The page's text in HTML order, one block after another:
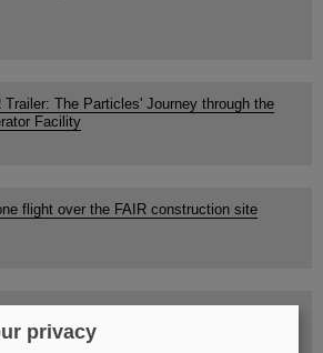
Trailer: The Particles' Journey through the
Facility
flight over the FAIR construction site
privacy